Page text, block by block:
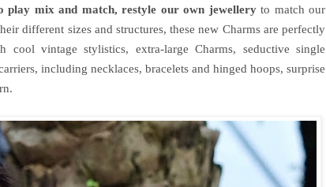
play mix and match, restyle our own jewelleryto match our
different sizes and structures, these new Charms are perfectly
cool vintage stylistics, extra-large Charms, seductive single
including necklaces, bracelets and hinged hoops, surprise